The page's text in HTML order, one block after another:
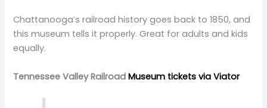
Chattanooga’s railroad history goes back to 1850, and
this museum tells it properly. Great for adults and kids
equally.
Tennessee Valley RailroadMuseum tickets via Viator